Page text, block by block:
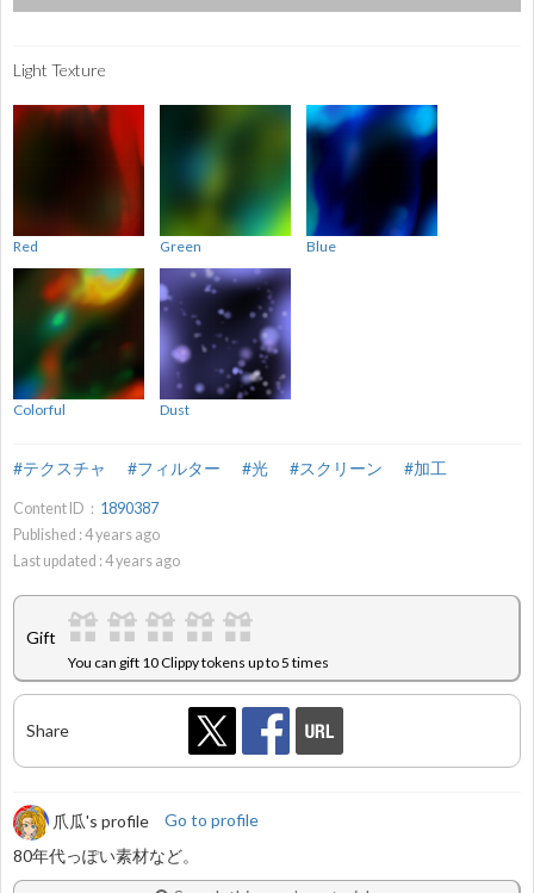
Light Texture
Red Green Blue
Colorful Dust
#テクスチャ #フィルター #光 #スクリーン #加工
Content ID： 1890387
Published : 4years ago
Last updated : 4years ago
Gift
You can gift 10 Clippy tokens up to 5 times
Share
爪瓜's profile
Go to profile
80年代っぽい素材など。